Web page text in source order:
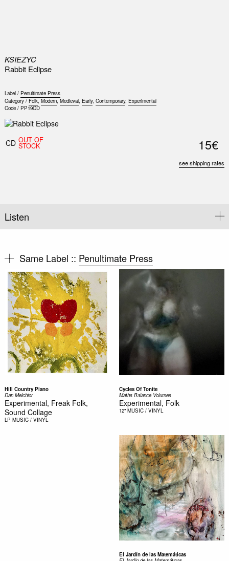
KSIEZYC
Rabbit Eclipse
Label / Penultimate Press
Category / Folk, Modern, Medieval, Early, Contemporary, Experimental
Code / PP19CD
CD OUT OF
STOCK 15€
see shipping rates
Listen
Same Label :: Penultimate Press
Hill Country Piano
Dan Melchior
Experimental, Freak Folk,
Sound Collage
LP MUSIC / VINYL
Cycles Of Tonite
Maths Balance Volumes
Experimental, Folk
12" MUSIC / VINYL
El Jardín de las Matemáticas